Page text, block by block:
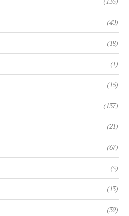
(40)
(18)
(1)
(16)
(137)
(21)
(67)
(5)
(13)
(39)